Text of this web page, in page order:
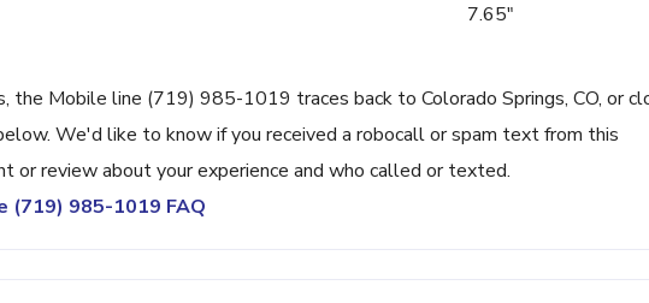
7.65"
Mobile line (719) 985-1019 traces back to Colorado Springs, CO, or
We'd like to know if you received a robocall or spam text from this
or review about your experience and who called or texted.
(719) 985-1019 FAQ